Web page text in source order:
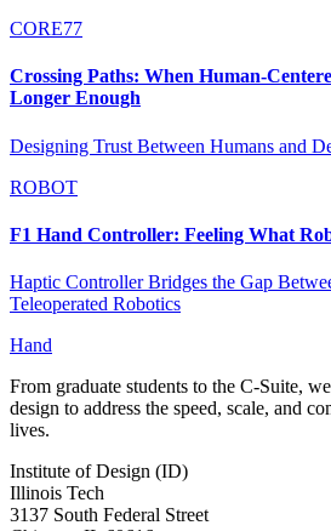
CORE77
Crossing Paths: When Human-
Longer Enough
Designing Trust Between Humans and
ROBOT
F1 Hand Controller: Feeling What
Haptic Controller Bridges the Gap
Teleoperated Robotics
Hand
From graduate students to the C-Suite,
design to address the speed, scale, and
lives.
Institute of Design (ID)
Illinois Tech
3137 South Federal Street